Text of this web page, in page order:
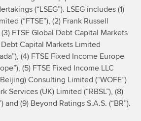
(“LSEG”). LSEG includes (1)
(“FTSE”), (2) Frank Russell
FTSE Global Debt Capital Markets
Capital Markets Limited
(4) FTSE Fixed Income Europe
(5) FTSE Fixed Income LLC
Consulting Limited (“WOFE”)
Services (UK) Limited (“RBSL”), (8)
and (9) Beyond Ratings S.A.S. (“BR”).